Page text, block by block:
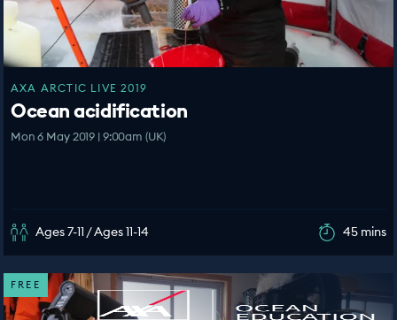
AXA ARCTIC LIVE 2019
Ocean acidification
Mon 6 May 2019 | 9:00am (UK)
Ages 7-11 / Ages 11-14 45 mins
FREE